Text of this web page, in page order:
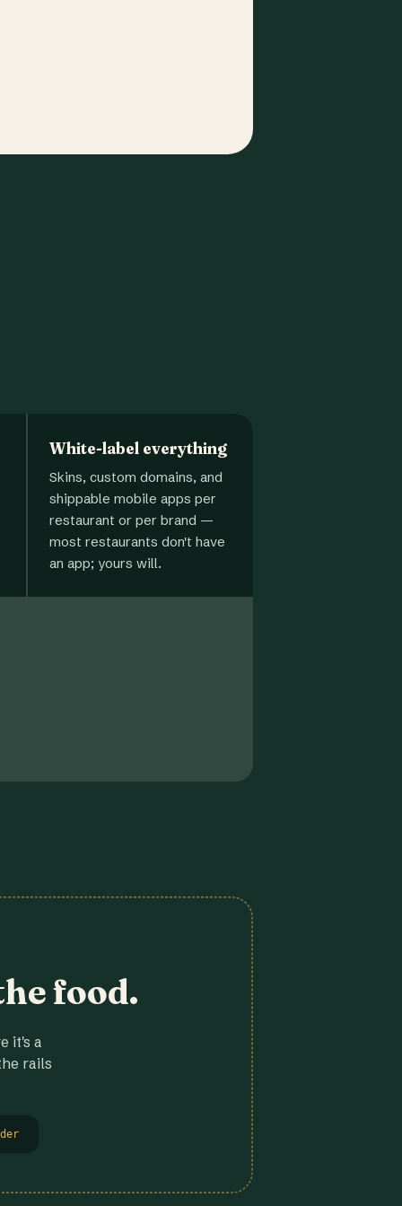
White-label everything
Skins, custom domains, and
shippable mobile apps per
restaurant or per brand —
most restaurants don't have
an app; yours will.
food.
it's a
rails